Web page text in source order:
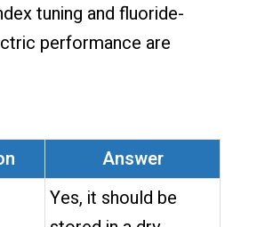
tuning and fluoride-
performance are
Answer
Yes, it should be